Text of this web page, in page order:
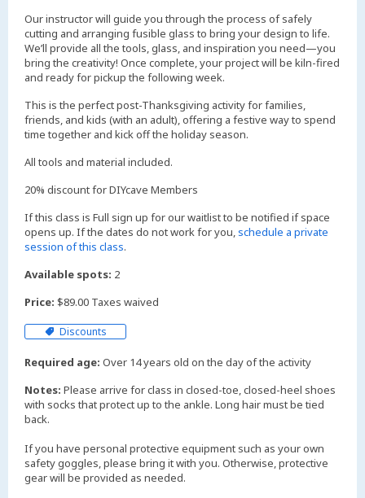
Our instructor will guide you through the process of safely
cutting and arranging fusible glass to bring your design to life.
We’ll provide all the tools, glass, and inspiration you need—you
bring the creativity! Once complete, your project will be kiln-fired
and ready for pickup the following week.
This is the perfect post-Thanksgiving activity for families,
friends, and kids (with an adult), offering a festive way to spend
time together and kick off the holiday season.
All tools and material included.
20% discount for DIYcave Members
If this class is Full sign up for our waitlist to be notified if space
opens up. If the dates do not work for you,schedule a private
session of this class.
Available spots: 2
Price: $89.00 Taxes waived
Discounts
Required age: Over 14 years old on the day of the activity
Notes: Please arrive for class in closed-toe, closed-heel shoes
with socks that protect up to the ankle. Long hair must be tied
back.
If you have personal protective equipment such as your own
safety goggles, please bring it with you. Otherwise, protective
gear will be provided as needed.